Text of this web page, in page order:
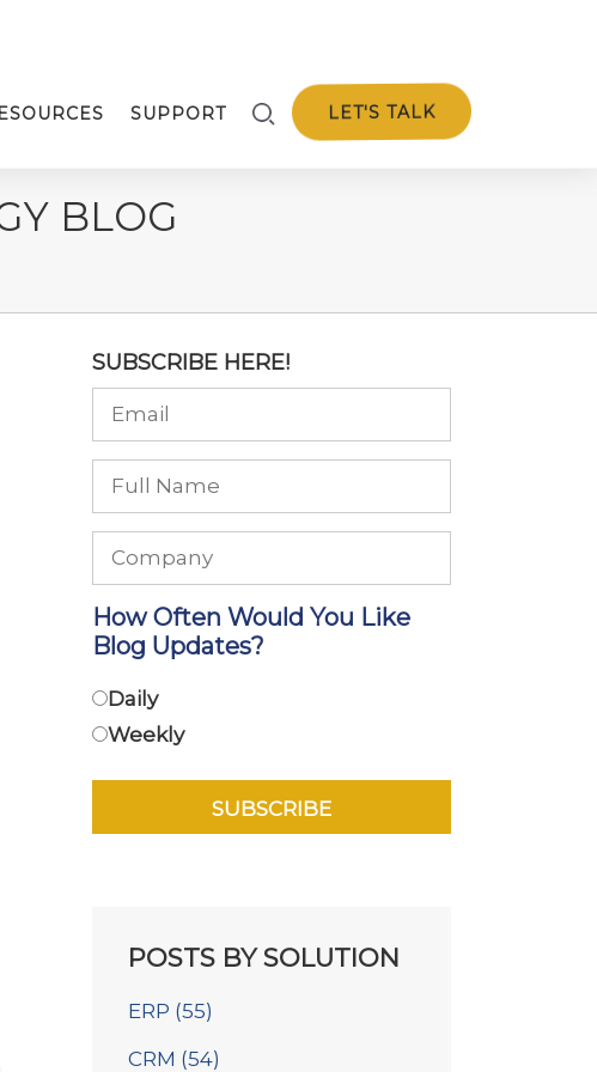
LET'S TALK
SUPPORT
BLOG
SUBSCRIBE HERE!
How Often Would You Like
Blog Updates?
Daily
Weekly
POSTS BY SOLUTION
ERP (55)
CRM (54)